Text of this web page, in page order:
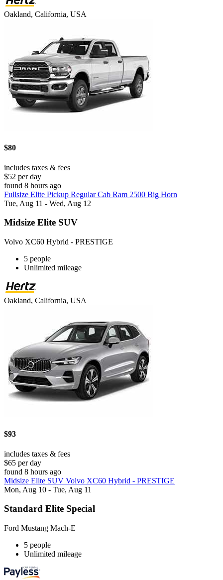
Oakland, California, USA
$80
includes taxes & fees
$52 per day
found 8 hours ago
Fullsize Elite Pickup Regular Cab Ram 2500 Big Horn
Tue, Aug 11 - Wed, Aug 12
Midsize Elite SUV
Volvo XC60 Hybrid - PRESTIGE
5 people
Unlimited mileage
Oakland, California, USA
$93
includes taxes & fees
$65 per day
found 8 hours ago
Midsize Elite SUV Volvo XC60 Hybrid - PRESTIGE
Mon, Aug 10 - Tue, Aug 11
Standard Elite Special
Ford Mustang Mach-E
5 people
Unlimited mileage